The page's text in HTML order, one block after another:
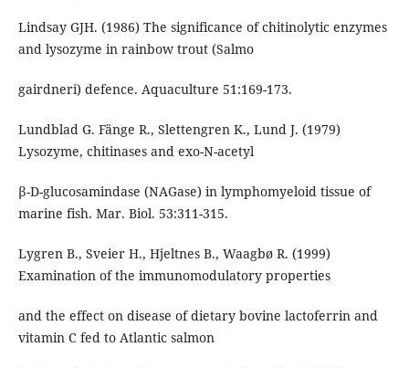
Lindsay GJH. (1986) The significance of chitinolytic enzymes
and lysozyme in rainbow trout (Salmo
gairdneri) defence. Aquaculture 51:169-173.
Lundblad G. Fänge R., Slettengren K., Lund J. (1979)
Lysozyme, chitinases and exo-N-acetyl
β-D-glucosamindase (NAGase) in lymphomyeloid tissue of
marine fish. Mar. Biol. 53:311-315.
Lygren B., Sveier H., Hjeltnes B., Waagbø R. (1999)
Examination of the immunomodulatory properties
and the effect on disease of dietary bovine lactoferrin and
vitamin C fed to Atlantic salmon